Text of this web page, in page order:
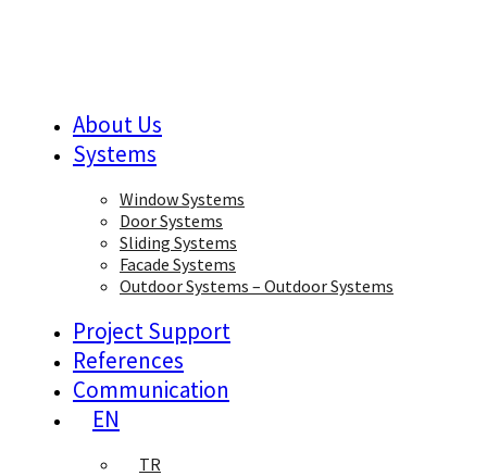
About Us
Systems
Window Systems
Door Systems
Sliding Systems
Facade Systems
Outdoor Systems – Outdoor Systems
Project Support
References
Communication
EN
TR